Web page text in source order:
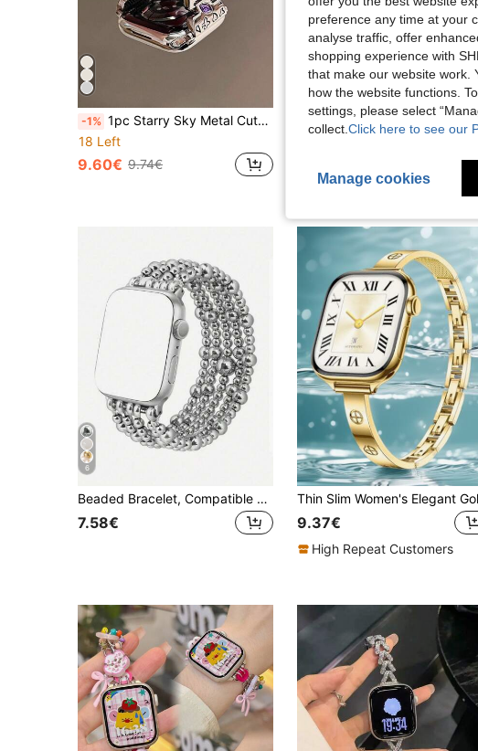
-1% 1pc Starry Sky Metal Cute Puppy Rhinestone Watch Band, Suitable For 38/40/41/42/44/45/49/46mm Ultra2/Ultra/SE/11/10/9/8/7/6/5/4/3/2/1 Ladies Watch
18 Left
9.60€ 9.74€
6
Beaded Bracelet, Compatible With Apple Watch Bands 41mm 40mm 38mm 42mm 44mm 45mm 49mm, Women's Version, Gold Beads, Handmade Elastic Strap, Suitable For Series SE 9 8 7 6 5 4 3 2 1, Couple Gift, Gold Bracelet Set
7.58€ 9.37€
High Repeat Customers
preference any time at your
analyse traffic, offer
shopping experience with
that make our website work.
how the website functions.
settings, please select
collect. Click here to see our
Manage cookies